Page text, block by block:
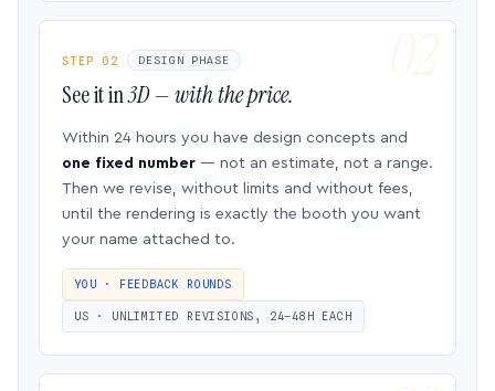
STEP 02 DESIGN PHASE
See it in3D — with the price.
Within 24 hours you have design concepts and
one fixed number — not an estimate, not a range.
Then we revise, without limits and without fees,
until the rendering is exactly the booth you want
your name attached to.
YOU · FEEDBACK ROUNDS
US · UNLIMITED REVISIONS, 24–48H EACH